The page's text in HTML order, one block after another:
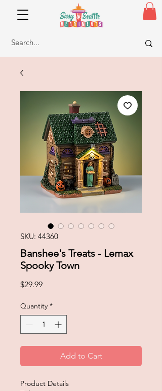
SKU: 44360
Banshee's Treats - Lemax
Spooky Town
$29.99Price
Quantity *
Add to Cart
Product Details